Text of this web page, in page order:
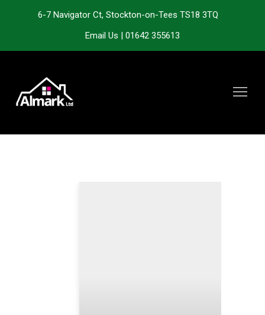
6-7 Navigator Ct, Stockton-on-Tees TS18 3TQ
Email Us | 01642 355613